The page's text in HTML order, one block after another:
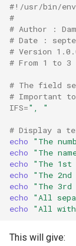
#!/usr/bin/env
#
# Author :
# Date :
# Version
# From 1 to 3
# The field
# Important
IFS=", "
# Display a
echo
"The
echo
"The
echo
"The
echo
"The
echo
"The
echo
"All
echo
"All
This will give: